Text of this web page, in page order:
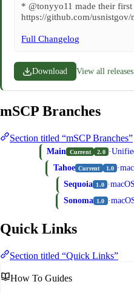
* @tonyyo11 made their
https://github.com/
Full Changelog
Download View all
mSCP Branches
Section titled “mSCP Branches”
Main Current 2.0 ·
Tahoe Current 1.0 ·
Sequoia 1.0 ·
Sonoma 1.0 ·
Quick Links
Section titled “Quick Links”
How To Guides